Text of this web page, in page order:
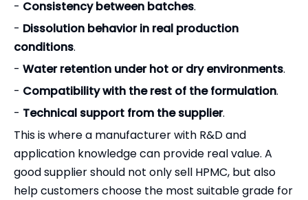
- Consistency between batches.
- Dissolution behavior in real production
conditions.
- Water retention under hot or dry environments.
- Compatibility with the rest of the formulation.
- Technical support from the supplier.
This is where a manufacturer with R&D and
application knowledge can provide real value. A
good supplier should not only sell HPMC, but also
help customers choose the most suitable grade for